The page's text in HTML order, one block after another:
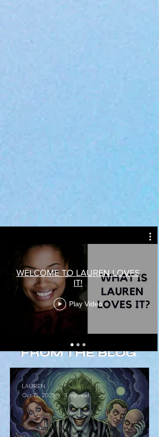
WELCOME TO LAUREN LOVES
IT!
Play Video
FROM THE BLOG
LAUREN
Oct 15, 2025
3 min read